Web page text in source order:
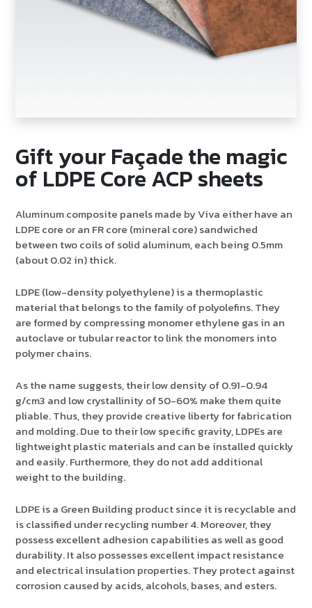
Gift your Façade the magic
of LDPE Core ACP sheets
Aluminum composite panels made by Viva either have an
LDPE core or an FR core (mineral core) sandwiched
between two coils of solid aluminum, each being 0.5mm
(about 0.02 in) thick.
LDPE (low-density polyethylene) is a thermoplastic
material that belongs to the family of polyolefins. They
are formed by compressing monomer ethylene gas in an
autoclave or tubular reactor to link the monomers into
polymer chains.
As the name suggests, their low density of 0.91-0.94
g/cm3 and low crystallinity of 50-60% make them quite
pliable. Thus, they provide creative liberty for fabrication
and molding. Due to their low specific gravity, LDPEs are
lightweight plastic materials and can be installed quickly
and easily. Furthermore, they do not add additional
weight to the building.
LDPE is a Green Building product since it is recyclable and
is classified under recycling number 4. Moreover, they
possess excellent adhesion capabilities as well as good
durability. It also possesses excellent impact resistance
and electrical insulation properties. They protect against
corrosion caused by acids, alcohols, bases, and esters.